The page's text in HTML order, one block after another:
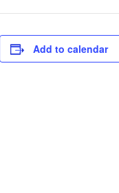
Add to calendar